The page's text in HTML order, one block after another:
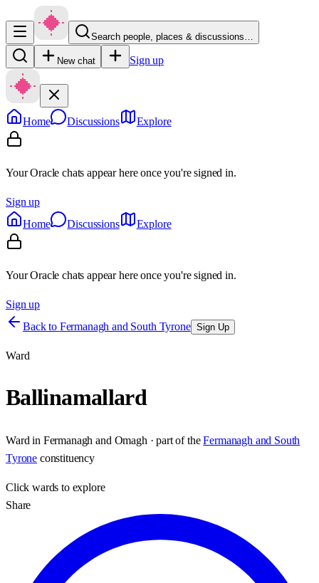
Search people, places & discussions…
New chat Sign up
Home Discussions Explore
Your Oracle chats appear here once you're signed in.
Sign up
Home
Discussions Explore
Your Oracle chats appear here once you're signed in.
Sign up
Back to Fermanagh and South Tyrone Sign Up
Ward
Ballinamallard
Ward in Fermanagh and Omagh · part of the Fermanagh and South
Tyrone constituency
Clickwards to explore
Share